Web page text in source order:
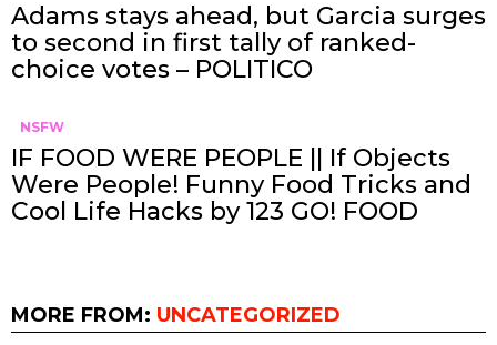
Adams stays ahead, but Garcia surges
to second in first tally of ranked-
choice votes – POLITICO
NSFW
IF FOOD WERE PEOPLE || If Objects
Were People! Funny Food Tricks and
Cool Life Hacks by 123 GO! FOOD
MORE FROM: UNCATEGORIZED